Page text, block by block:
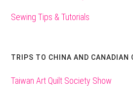
Sewing Tips & Tutorials
TRIPS TO CHINA AND CANADIAN
Taiwan Art Quilt Society Show